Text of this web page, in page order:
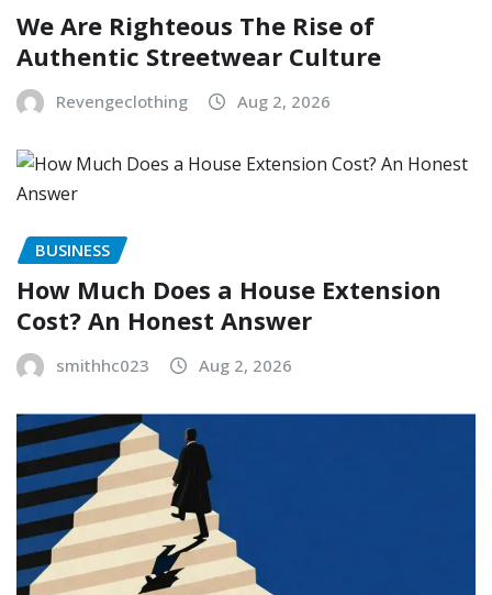
We Are Righteous The Rise of
Authentic Streetwear Culture
Revengeclothing Aug 2, 2026
BUSINESS
How Much Does a House Extension
Cost? An Honest Answer
smithhc023 Aug 2, 2026